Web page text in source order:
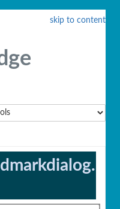
skip to content